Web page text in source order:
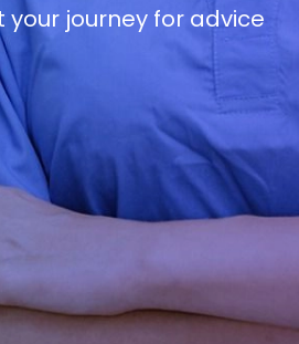
journey for advice